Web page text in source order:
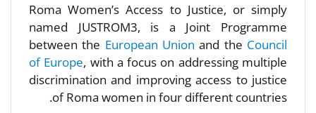
Roma Women’s Access to Justice, or simply
named JUSTROM3, is a Joint Programme
between the European Unionand the Council
of Europe, with a focus on addressing multiple
discrimination and improving access to justice
of Roma women in four different countries.